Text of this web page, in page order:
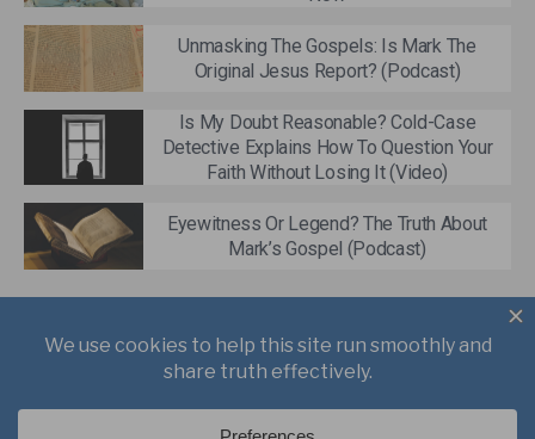
Unmasking The Gospels: Is Mark The
Original Jesus Report? (Podcast)
Is My Doubt Reasonable? Cold-Case
Detective Explains How To Question Your
Faith Without Losing It (Video)
Eyewitness Or Legend? The Truth About
Mark’s Gospel (Podcast)